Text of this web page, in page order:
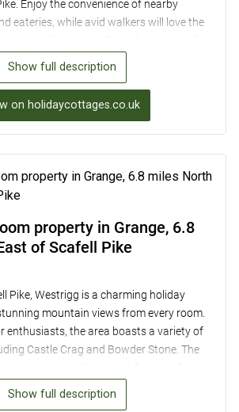
Enjoy the convenience of nearby
eateries, while avid walkers will love the
with an open fire and well-equipped
stay, complemented by two
access to Hause Gill provides a perfect
Ideal for a family getaway or a tranquil
Show full description
on holidaycottages.co.uk
property in Grange, 6.8
of Scafell Pike
Pike, Westrigg is a charming holiday
mountain views from every room.
enthusiasts, the area boasts a variety of
Castle Crag and Bowder Stone. The
a lovely garden with alfresco dining
bedrooms and off-road
Show full description